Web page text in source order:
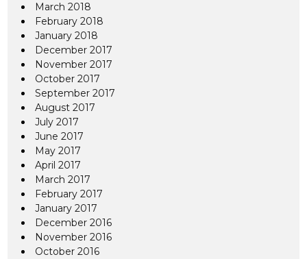
March 2018
February 2018
January 2018
December 2017
November 2017
October 2017
September 2017
August 2017
July 2017
June 2017
May 2017
April 2017
March 2017
February 2017
January 2017
December 2016
November 2016
October 2016